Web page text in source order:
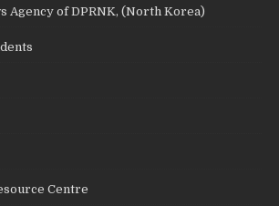
Agency of DPRNK, (North Korea)
Centre